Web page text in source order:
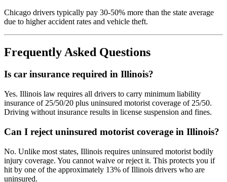
Chicago drivers typically pay 30-50% more than the state average
due to higher accident rates and vehicle theft.
Frequently Asked Questions
Is car insurance required in Illinois?
Yes. Illinois law requires all drivers to carry minimum liability
insurance of 25/50/20 plus uninsured motorist coverage of 25/50.
Driving without insurance results in license suspension and fines.
Can I reject uninsured motorist coverage in Illinois?
No. Unlike most states, Illinois requires uninsured motorist bodily
injury coverage. You cannot waive or reject it. This protects you if
hit by one of the approximately 13% of Illinois drivers who are
uninsured.